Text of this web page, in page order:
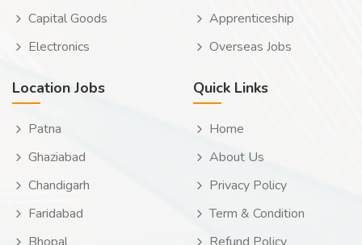
Capital Goods
Electronics
Apprenticeship
Overseas Jobs
Location Jobs
Patna
Ghaziabad
Chandigarh
Faridabad
Quick Links
Home
About Us
Privacy Policy
Term & Condition